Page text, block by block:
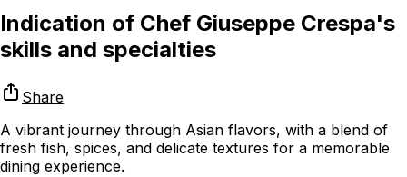
Indication of Chef Giuseppe Crespa's
skills and specialties
Share
A vibrant journey through Asian flavors, with a blend of
fresh fish, spices, and delicate textures for a memorable
dining experience.